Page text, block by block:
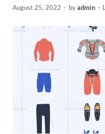
August 25, 2022 - byadmin -